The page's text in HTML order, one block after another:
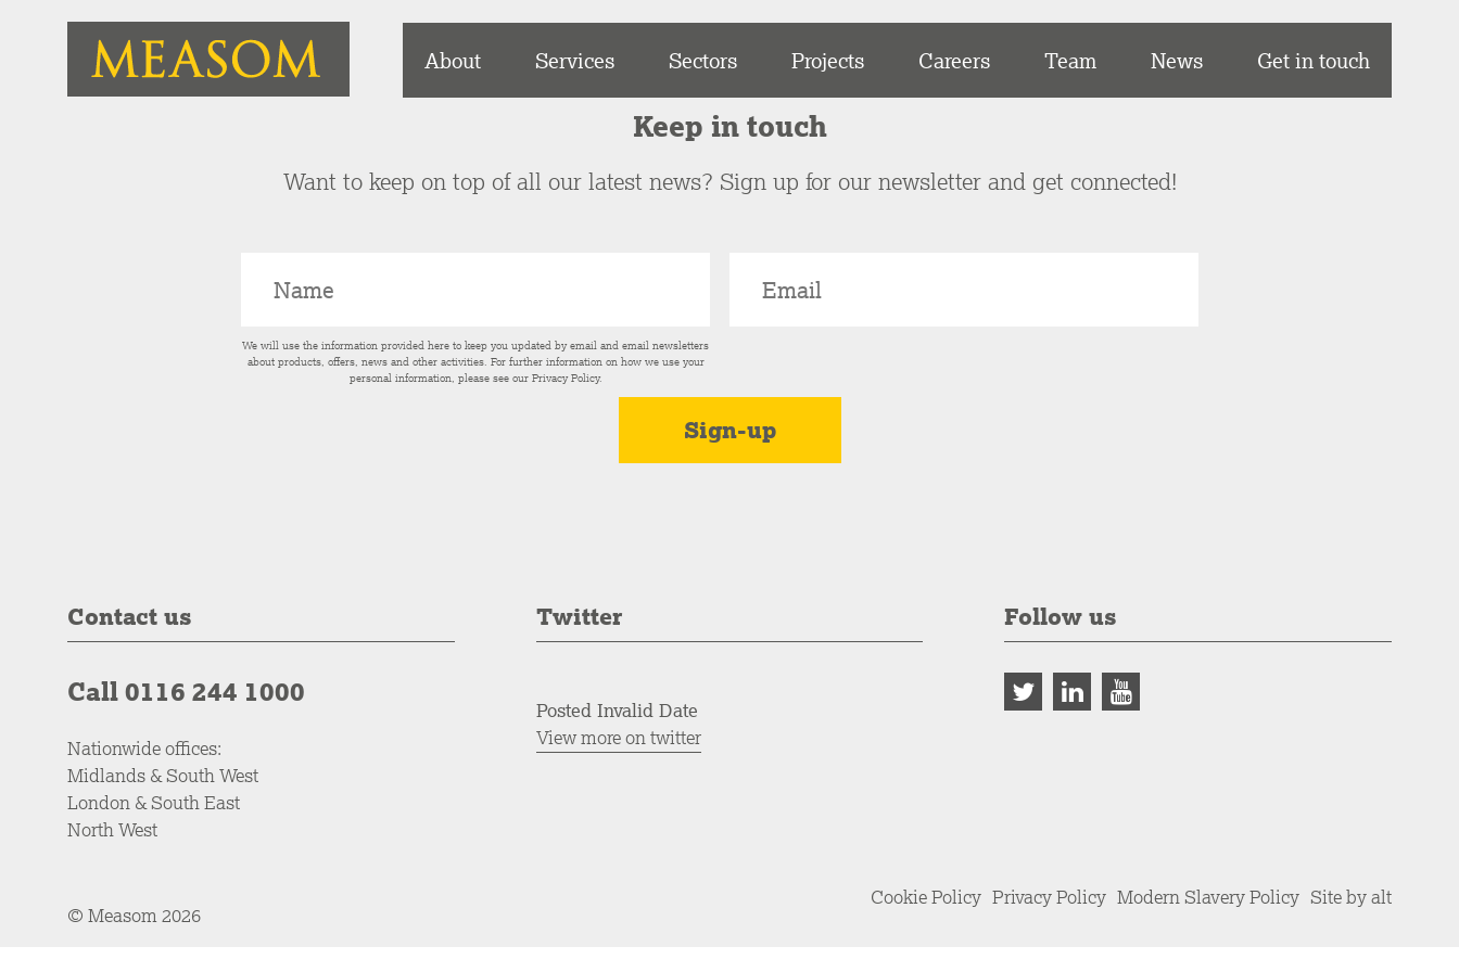
About Services Sectors Projects Careers Team News Get in touch
Keep in touch
Want to keep on top of all our latest news? Sign up for our newsletter and get connected!
We will use the information provided here to keep you updated by email and email newsletters
about products, offers, news and other activities. For further information on how we use your
personal information, please see our Privacy Policy.
Contact us
Call 0116 244 1000
Nationwide offices:
Midlands & South West
London & South East
North West
Twitter
Posted Invalid Date
View more on twitter
Follow us
© Measom 2026
Cookie Policy Privacy Policy Modern Slavery Policy Site by alt